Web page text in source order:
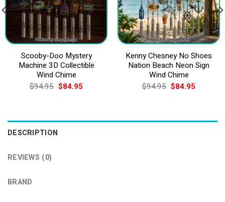
Scooby-Doo Mystery
Machine 3D Collectible
Wind Chime
$94.95 Original
price
$84.95Current
Kenny Chesney No Shoes
Nation Beach Neon Sign
Wind Chime
$94.95 Original
price
$84.95Current
DESCRIPTION
REVIEWS (0)
BRAND